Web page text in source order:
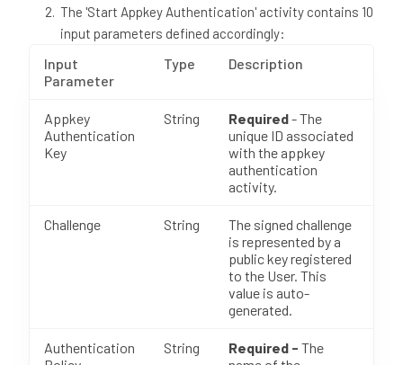
The 'Start Appkey Authentication' activity contains 10
input parameters defined accordingly:
Input
Parameter
Type Description
Appkey
Authentication
Key
String Required- The
unique ID associated
with the appkey
authentication
activity.
Challenge String
The signed challenge
is represented by a
public key registered
to the User. This
value is auto-
generated.
Authentication
String Required - The